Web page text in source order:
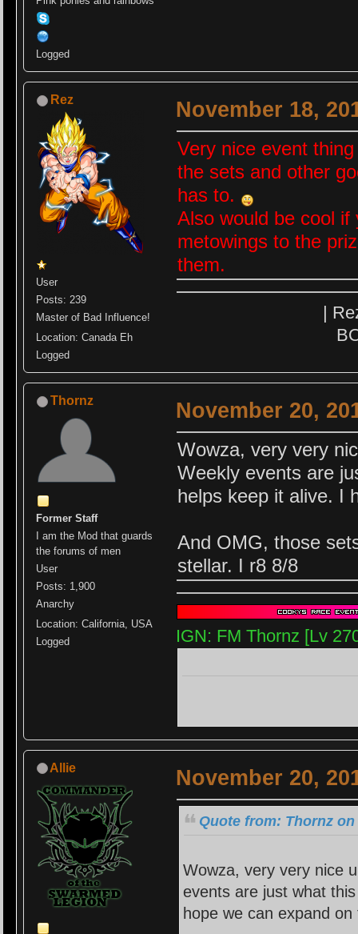
Logged
Rez
User
Posts: 239
Master of Bad Influence!
Location: Canada Eh
Logged
November 18,
Very nice event
the sets and other
has to.
Also would be cool
metowings to the
them.
|
Thornz
Former Staff
I am the Mod that guards
the forums of men
User
Posts: 1,900
Anarchy
Location: California, USA
Logged
November 20,
Wowza, very very
Weekly events are
helps keep it alive. I
And OMG, those
stellar. I r8 8/8
IGN: FM Thornz [Lv
Allie November 20,
Quote from: Thornz on
Wowza, very very nice
events are just what
hope we can expand